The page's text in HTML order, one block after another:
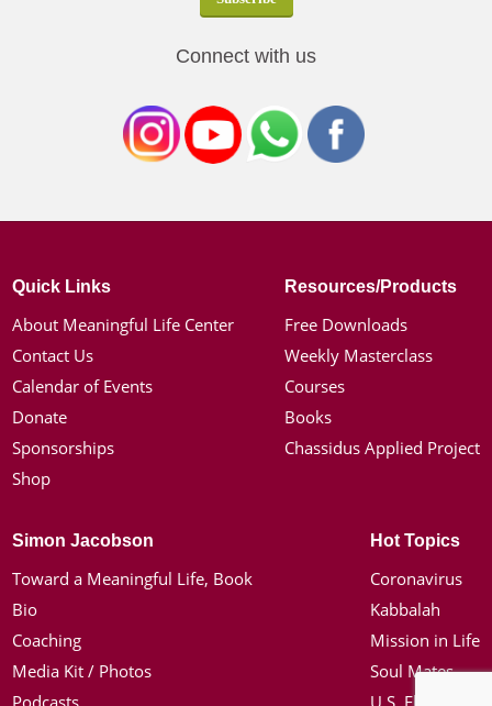
Connect with us
Quick Links
About Meaningful Life Center
Contact Us
Calendar of Events
Donate
Sponsorships
Shop
Resources/Products
Free Downloads
Weekly Masterclass
Courses
Books
Chassidus Applied Project
Simon Jacobson
Toward a Meaningful Life, Book
Bio
Coaching
Media Kit / Photos
Podcasts
Hot Topics
Coronavirus
Kabbalah
Mission in Life
Soul Mates
U.S. Election